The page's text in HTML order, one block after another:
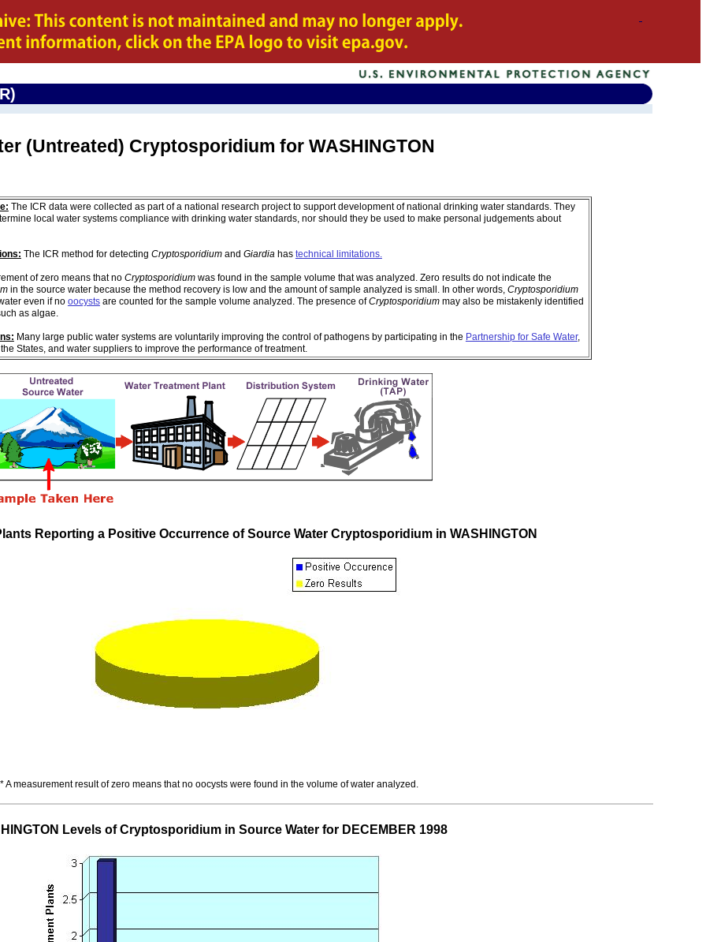
(Untreated) Cryptosporidium for WASHINGTON
The ICR data were collected as part of a national research project to support development of national drinking water standards. They
local water systems compliance with drinking water standards, nor should they be used to make personal judgements about
The ICR method for detecting Cryptosporidiumand Giardia has technical limitations.
of zero means that no Cryptosporidiumwas found in the sample volume that was analyzed. Zero results do not indicate the
in the source water because the method recovery is low and the amount of sample analyzed is small. In other words, Cryptosporidium
even if no oocystsare counted for the sample volume analyzed. The presence ofCryptosporidiummay also be mistakenly identified
as algae.
Many large public water systems are voluntarily improving the control of pathogens by participating in the Partnership for Safe Water,
States, and water suppliers to improve the performance of treatment.
Reporting a Positive Occurrence of Source Water Cryptosporidium in WASHINGTON
* A measurement result of zero means that no oocysts were found in the volume of water analyzed.
Levels of Cryptosporidium in Source Water for DECEMBER 1998